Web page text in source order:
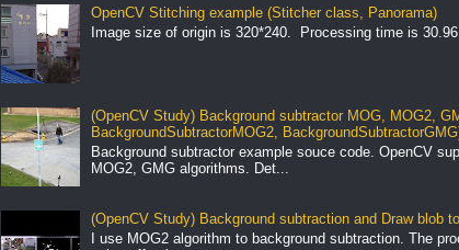
OpenCV Stitching example (Stitcher class, Panorama)
Image size of origin is 320*240. Processing time is
(OpenCV Study) Background subtractor MOG, MOG2,
BackgroundSubtractorMOG2,
Background subtractor example souce code. OpenCV
MOG2, GMG algorithms. Det...
(OpenCV Study) Background subtraction and Draw blob
I use MOG2 algorithm to background subtraction. The